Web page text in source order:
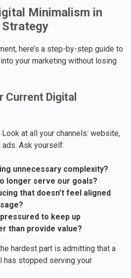
Minimalism in
here’s a step-by-step guide to
your marketing without losing
Current Digital
at all your channels: website,
Ask yourself:
unnecessary complexity?
longer serve our goals?
that doesn’t feel aligned
to keep up
than provide value?
hardest part is admitting that a
has stopped serving your